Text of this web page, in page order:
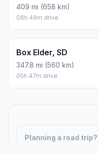
409 mi (658 km)
06h 49m drive
Box Elder, SD
347.8 mi (560 km)
05h 47m drive
Planning a road trip?